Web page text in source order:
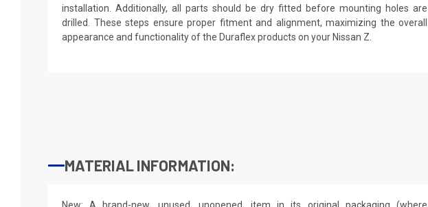
installation. Additionally, all parts should be dry fitted before mounting holes are
drilled. These steps ensure proper fitment and alignment, maximizing the overall
appearance and functionality of the Duraflex products on your Nissan Z.
MATERIAL INFORMATION: